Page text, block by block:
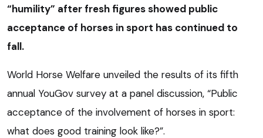
“humility” after fresh figures showed public
acceptance of horses in sport has continued to
fall.
World Horse Welfare unveiled the results of its fifth
annual YouGov survey at a panel discussion, “Public
acceptance of the involvement of horses in sport:
what does good training look like?”.